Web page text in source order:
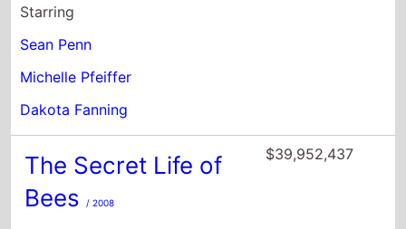
Starring
Sean Penn
Michelle Pfeiffer
Dakota Fanning
The Secret Life of
Bees
/ 2008
$39,952,437